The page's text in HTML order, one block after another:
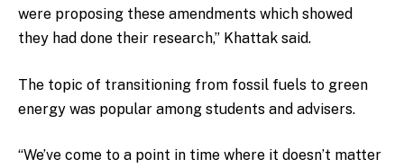
were proposing these amendments which showed
they had done their research,” Khattak said.
The topic of transitioning from fossil fuels to green
energy was popular among students and advisers.
“We’ve come to a point in time where it doesn’t matter